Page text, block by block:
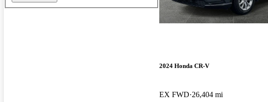
2024 Honda CR-V
EX FWD 26,404 mi